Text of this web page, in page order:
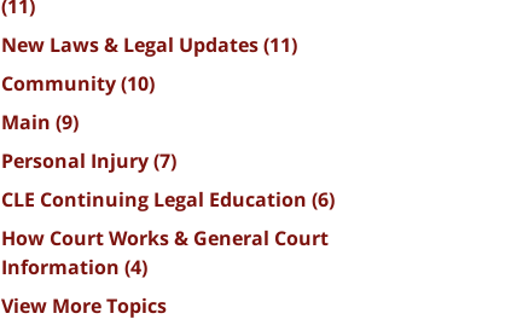
(11)
New Laws & Legal Updates(11)
Community(10)
Main (9)
Personal Injury(7)
CLE Continuing Legal Education (6)
How Court Works & General Court
Information (4)
View More Topics